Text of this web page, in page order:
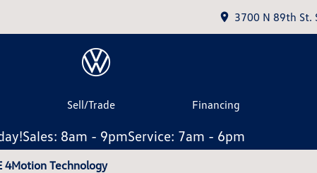
3700 N 89th St.
Sell/Trade Financing
Sales: 8am - 9pmService: 7am - 6pm
4Motion Technology